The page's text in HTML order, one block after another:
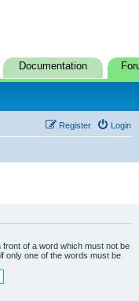
Documentation
Login
Register
front of a word which must not be
only one of the words must be